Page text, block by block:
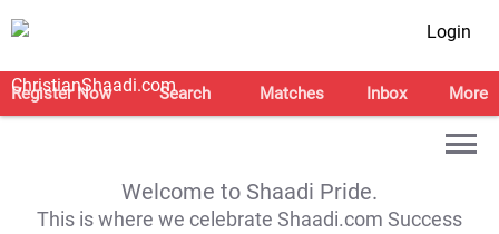
Login
Register Now Search Matches Inbox More
Welcome to Shaadi Pride.
This is where we celebrate Shaadi.com Success